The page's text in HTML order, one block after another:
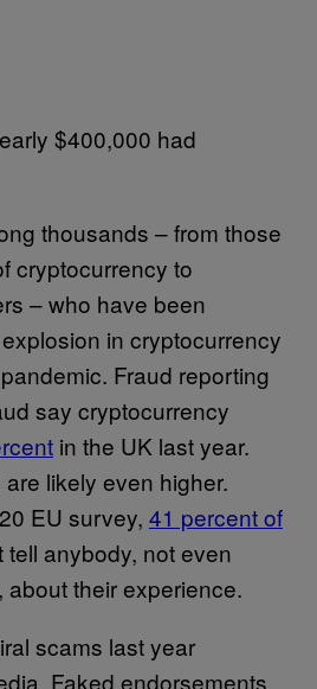
$400,000 had
thousands – from those
cryptocurrency to
– who have been
in cryptocurrency
Fraud reporting
say cryptocurrency
in the UK last year.
likely even higher.
EU survey, 41 percent of
tell anybody, not even
about their experience.
scams last year
Faked endorsements